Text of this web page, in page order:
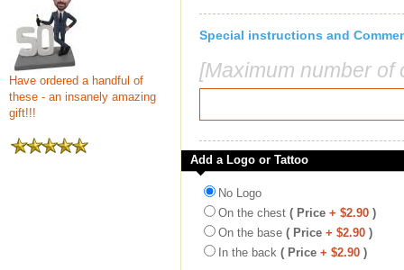
Have ordered a handful of
these - an insanely amazing
gift!!!
Special instructions and
[Maximum number
Add a Logo or Tattoo
No Logo
On the chest ( Price + $2.90 )
On the base ( Price + $2.90 )
In the back ( Price + $2.90 )